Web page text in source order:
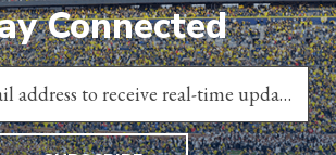
Connected